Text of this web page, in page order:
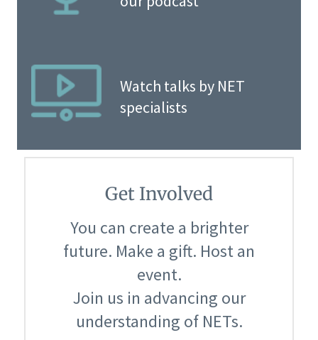
Watch talks by NET
specialists
Get Involved
You can create a brighter
future. Make a gift. Host an
event.
Join us in advancing our
understanding of NETs.